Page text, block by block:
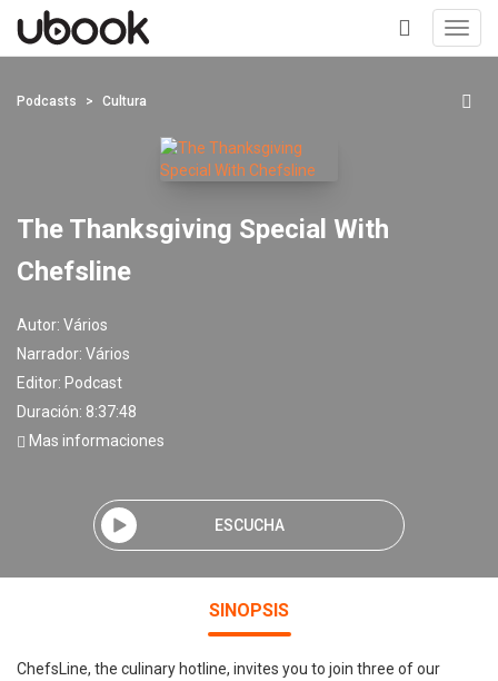
+
Podcasts Cultura
The Thanksgiving Special With
Chefsline
Autor: Vários
Narrador: Vários
Editor: Podcast
Duración: 8:37:48
Mas informaciones
ESCUCHA
SINOPSIS
ChefsLine, the culinary hotline, invites you to join three of our